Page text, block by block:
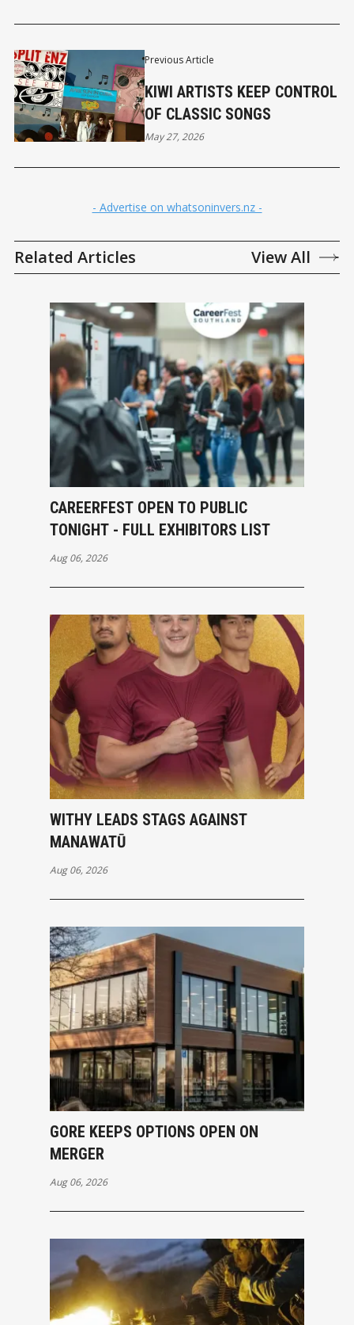
Previous Article
KIWI ARTISTS KEEP CONTROL
OF CLASSIC SONGS
May 27, 2026
- Advertise on whatsoninvers.nz -
Related Articles View All
CAREERFEST OPEN TO PUBLIC
TONIGHT - FULL EXHIBITORS LIST
Aug 06, 2026
WITHY LEADS STAGS AGAINST
MANAWATŪ
Aug 06, 2026
GORE KEEPS OPTIONS OPEN ON
MERGER
Aug 06, 2026